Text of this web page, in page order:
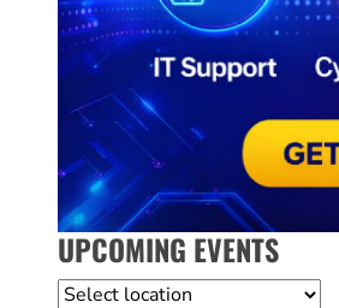
UPCOMING EVENTS
Location